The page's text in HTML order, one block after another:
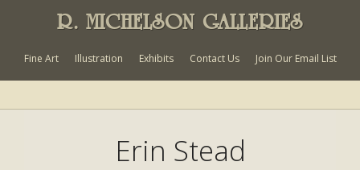
R. MICHELSON GALLERIES
Fine Art Illustration Exhibits Contact Us Join Our Email List
Erin Stead